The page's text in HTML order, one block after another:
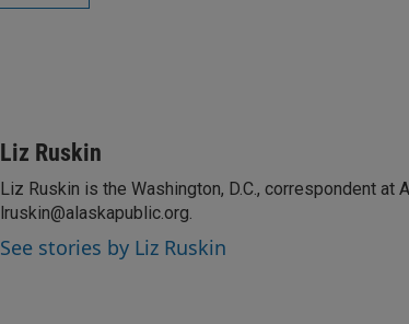
Liz Ruskin
Liz Ruskin is the Washington, D.C., correspondent at
lruskin@alaskapublic.org.
See stories by Liz Ruskin